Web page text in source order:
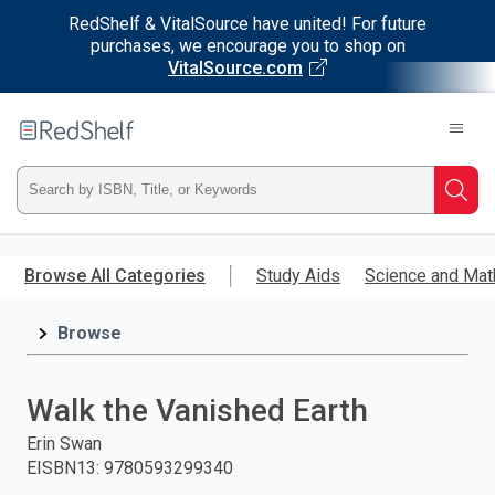
RedShelf & VitalSource have united! For future
purchases, we encourage you to shop on
VitalSource.com
main
RedShelf
Type
ISBN,
Title,
and
press
Browse All Categories Study Aids Science and
Browse
Walk the Vanished Earth
Erin Swan
EISBN13: 9780593299340